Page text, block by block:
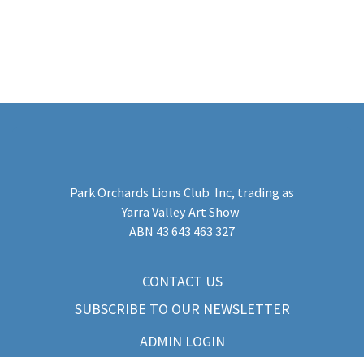
Park Orchards Lions Club Inc, trading as
Yarra Valley Art Show
​ABN 43 643 463 327
CONTACT US
SUBSCRIBE TO OUR NEWSLETTER
ADMIN LOGIN